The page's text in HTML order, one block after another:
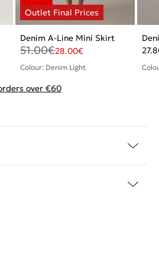
Denim A-Line Mini Skirt
51.00€28.00€
Colour: Denim Light
over €60